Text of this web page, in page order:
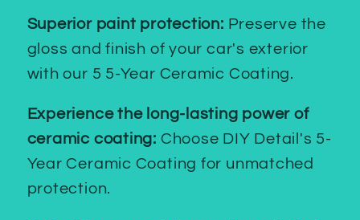
Superior paint protection: Preserve the
gloss and finish of your car's exterior
with our 5 5-Year Ceramic Coating.
Experience the long-lasting power of
ceramic coating: Choose DIY Detail's 5-
Year Ceramic Coating for unmatched
protection.